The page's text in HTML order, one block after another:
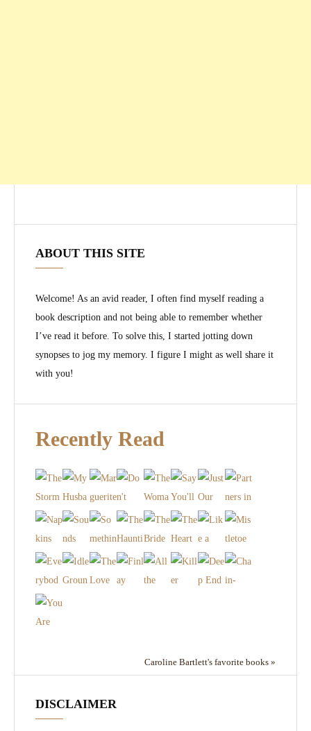
ABOUT THIS SITE
Welcome! As an avid reader, I often find myself reading a
book description and not being able to remember whether
I’ve read it before. To solve this, I started jotting down
synopses to jog my memory. I figure I might as well share it
with you!
Recently Read
Caroline Bartlett's favorite books »
DISCLAIMER